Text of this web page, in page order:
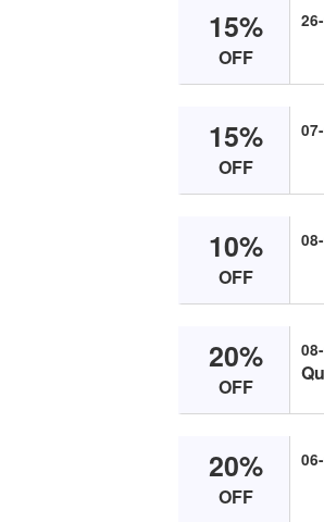
15%
OFF
15%
OFF
10%
OFF
20%
OFF
20%
OFF